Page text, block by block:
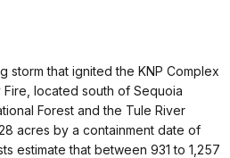
storm that ignited the KNP Complex
located south of Sequoia
Forest and the Tule River
acres by a containment date of
estimate that between 931 to 1,257